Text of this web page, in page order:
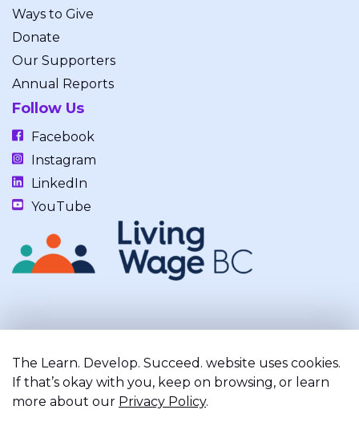
Ways to Give
Donate
Our Supporters
Annual Reports
Follow Us
Facebook
Instagram
LinkedIn
YouTube
(Squamish), and Səl̓ílwətaʔ/Selilwitulh (Tsleil-Waututh) Nations.
The Learn. Develop. Succeed. website uses cookies.
If that’s okay with you, keep on browsing, or learn
more about our Privacy Policy.